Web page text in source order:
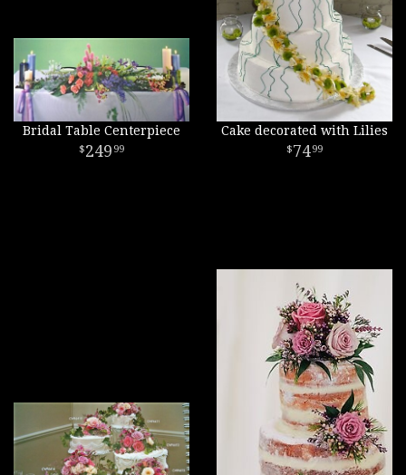
Bridal Table Centerpiece
249 99
Cake decorated with Lilies
7499